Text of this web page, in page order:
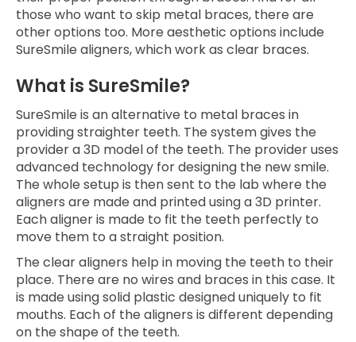
those who want to skip metal braces, there are
other options too. More aesthetic options include
SureSmile aligners, which work as clear braces.
What is SureSmile?
SureSmile is an alternative to metal braces in
providing straighter teeth. The system gives the
provider a 3D model of the teeth. The provider uses
advanced technology for designing the new smile.
The whole setup is then sent to the lab where the
aligners are made and printed using a 3D printer.
Each aligner is made to fit the teeth perfectly to
move them to a straight position.
The clear aligners help in moving the teeth to their
place. There are no wires and braces in this case. It
is made using solid plastic designed uniquely to fit
mouths. Each of the aligners is different depending
on the shape of the teeth.